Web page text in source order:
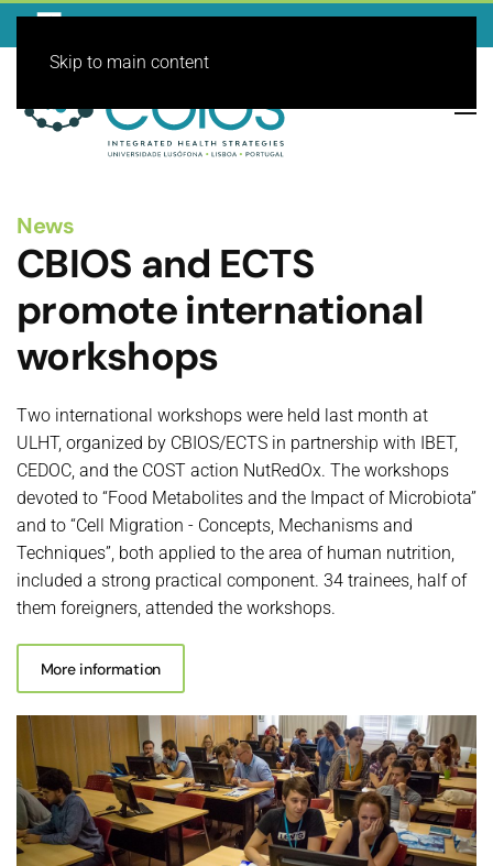
Skip to main content
News
CBIOS and ECTS
promote international
workshops
Two international workshops were held last month at
ULHT, organized by CBIOS/ECTS in partnership with IBET,
CEDOC, and the COST action NutRedOx. The workshops
devoted to “Food Metabolites and the Impact of Microbiota”
and to “Cell Migration - Concepts, Mechanisms and
Techniques”, both applied to the area of ​​human nutrition,
included a strong practical component. 34 trainees, half of
them foreigners, attended the workshops.
More information